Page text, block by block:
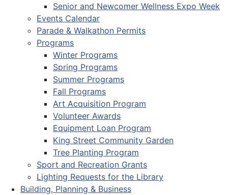
Senior and Newcomer Wellness Expo Week
Events Calendar
Parade & Walkathon Permits
Programs
Winter Programs
Spring Programs
Summer Programs
Fall Programs
Art Acquisition Program
Volunteer Awards
Equipment Loan Program
King Street Community Garden
Tree Planting Program
Sport and Recreation Grants
Lighting Requests for the Library
Building, Planning & Business